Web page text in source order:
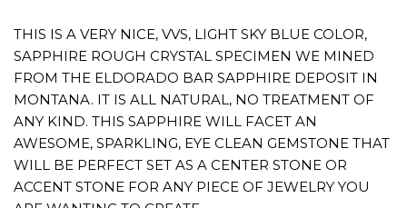
THIS IS A VERY NICE, VVS, LIGHT SKY BLUE COLOR,
SAPPHIRE ROUGH CRYSTAL SPECIMEN WE MINED
FROM THE ELDORADO BAR SAPPHIRE DEPOSIT IN
MONTANA. IT IS ALL NATURAL, NO TREATMENT OF
ANY KIND. THIS SAPPHIRE WILL FACET AN
AWESOME, SPARKLING, EYE CLEAN GEMSTONE THAT
WILL BE PERFECT SET AS A CENTER STONE OR
ACCENT STONE FOR ANY PIECE OF JEWELRY YOU